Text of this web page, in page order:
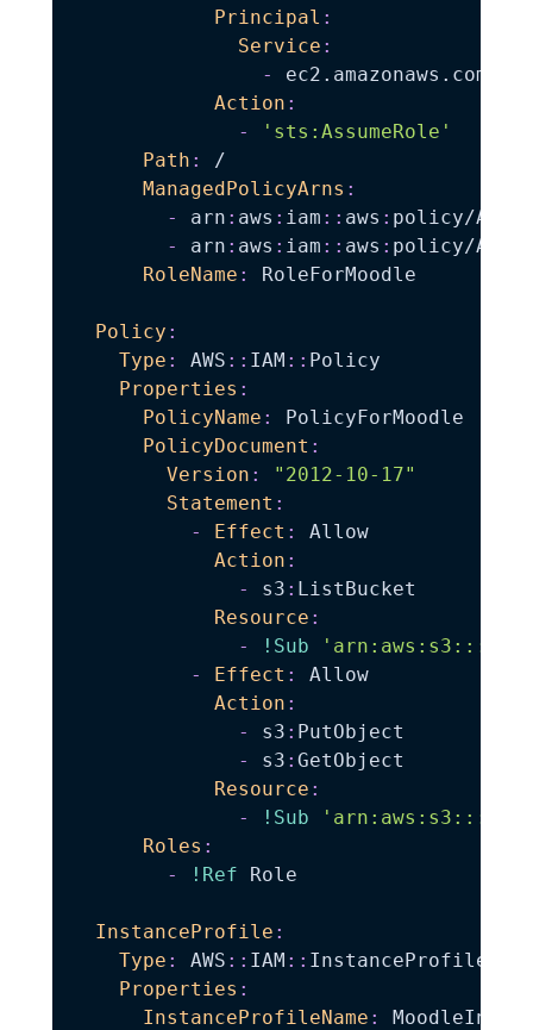
Principal :
Service :
-
ec2.amazonaws.com
Action :
-
'sts:AssumeRole'
Path :
/
ManagedPolicyArns :
-
arn : aws : iam : : aws : policy/
-
arn : aws : iam : : aws : policy/
RoleName : RoleForMoodle
Policy :
Type : AWS : : IAM : : Policy
Properties :
PolicyName :
PolicyForMoodle
PolicyDocument :
Version :
"2012-10-17"
Statement :
-
Effect :
Allow
Action :
-
s3 : ListBucket
Resource :
-
!Sub
-
Effect :
Allow
Action :
-
s3 : PutObject
-
s3 : GetObject
Resource :
-
!Sub
Roles :
-
!Ref Role
InstanceProfile :
Type : AWS : : IAM : : InstanceProfile
Properties :
InstanceProfileName :